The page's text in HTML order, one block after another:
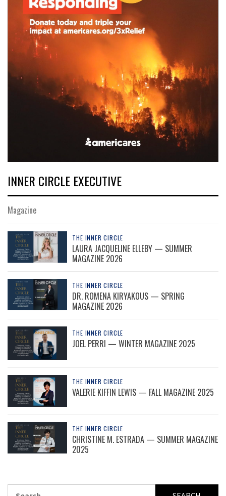
INNER CIRCLE EXECUTIVE
Magazine
THE INNER CIRCLE
LAURA JACQUELINE ELLEBY — SUMMER
MAGAZINE 2026
THE INNER CIRCLE
DR. ROMENA KIRYAKOUS — SPRING
MAGAZINE 2026
THE INNER CIRCLE
JOEL PERRI — WINTER MAGAZINE 2025
THE INNER CIRCLE
VALERIE KIFFIN LEWIS — FALL MAGAZINE 2025
THE INNER CIRCLE
CHRISTINE M. ESTRADA — SUMMER MAGAZINE
2025